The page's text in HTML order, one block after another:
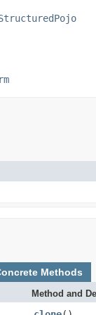
Methods
Method and